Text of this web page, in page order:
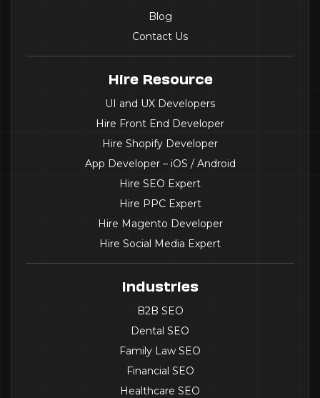
Blog
Contact Us
Hire Resource
UI and UX Developers
Hire Front End Developer
Hire Shopify Developer
App Developer – iOS / Android
Hire SEO Expert
Hire PPC Expert
Hire Magento Developer
Hire Social Media Expert
Industries
B2B SEO
Dental SEO
Family Law SEO
Financial SEO
Healthcare SEO